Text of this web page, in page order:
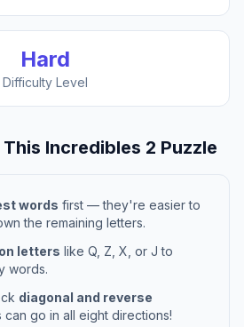
Hard
Difficulty Level
Incredibles 2 Puzzle
words first — they're easier to
the remaining letters.
letters like Q, Z, X, or J to
words.
diagonal and reverse
go in all eight directions!